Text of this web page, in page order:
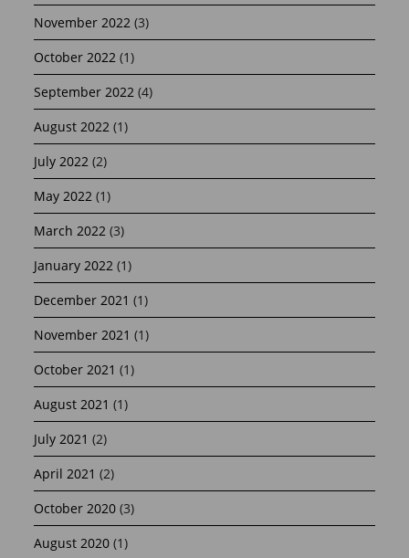
November 2022 (3)
October 2022 (1)
September 2022 (4)
August 2022 (1)
July 2022 (2)
May 2022 (1)
March 2022 (3)
January 2022 (1)
December 2021 (1)
November 2021 (1)
October 2021 (1)
August 2021 (1)
July 2021 (2)
April 2021 (2)
October 2020 (3)
August 2020 (1)